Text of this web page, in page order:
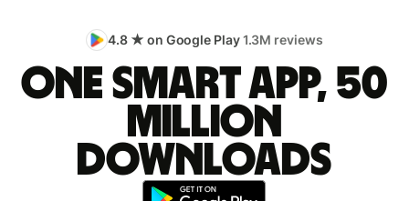
4.8 ★ on Google Play1.3M reviews
One smart app, 50
million
downloads